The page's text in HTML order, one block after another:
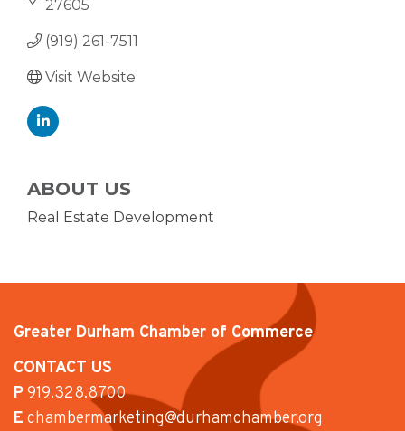
27605
(919) 261-7511
Visit Website
ABOUT US
Real Estate Development
Greater Durham Chamber of Commerce
CONTACT US
P919.328.8700
E chambermarketing@durhamchamber.org